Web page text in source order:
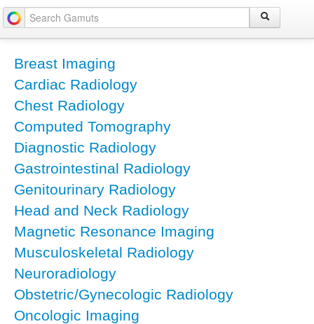
Breast Imaging
Cardiac Radiology
Chest Radiology
Computed Tomography
Diagnostic Radiology
Gastrointestinal Radiology
Genitourinary Radiology
Head and Neck Radiology
Magnetic Resonance Imaging
Musculoskeletal Radiology
Neuroradiology
Obstetric/Gynecologic Radiology
Oncologic Imaging